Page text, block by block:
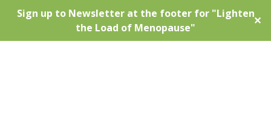
Sign up to Newsletter at the footer for "Lighten
the Load of Menopause"
✕